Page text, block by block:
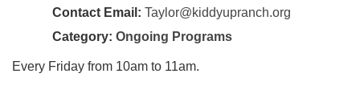
Contact Email: Taylor@kiddyupranch.org
Category: Ongoing Programs
Every Friday from 10am to 11am.